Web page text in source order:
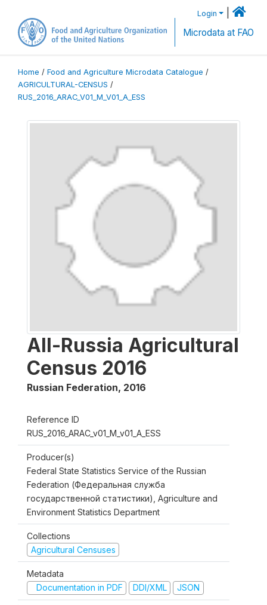
Login
Microdata at FAO
Home / Food and Agriculture Microdata Catalogue /
AGRICULTURAL-CENSUS /
RUS_2016_ARAC_V01_M_V01_A_ESS
All-Russia Agricultural
Census 2016
Russian Federation, 2016
Reference ID
RUS_2016_ARAC_v01_M_v01_A_ESS
Producer(s)
Federal State Statistics Service of the Russian
Federation (Федеральная служба
государственной статистики), Agriculture and
Environment Statistics Department
Collections
Agricultural Censuses
Metadata
Documentation in PDF
DDI/XML JSON